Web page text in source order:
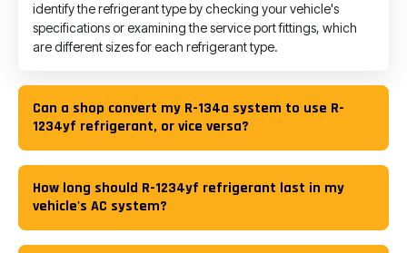
identify the refrigerant type by checking your vehicle's
specifications or examining the service port fittings, which
are different sizes for each refrigerant type.
Can a shop convert my R-134a system to use R-
1234yf refrigerant, or vice versa?
How long should R-1234yf refrigerant last in my
vehicle's AC system?